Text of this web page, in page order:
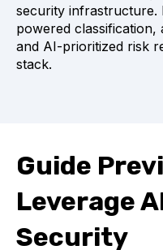
security infrastructure.
powered classification,
and AI-prioritized risk
stack.
Guide
Leverage
Security